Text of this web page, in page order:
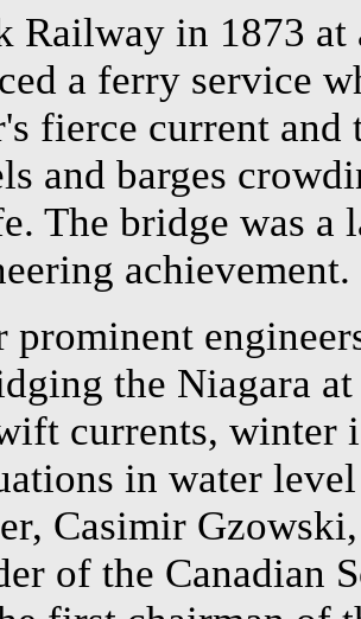
Railway in 1873 at
a ferry service
fierce current
and barges
The bridge was a
achievement.
prominent
the Niagara
currents, winter
in water
Casimir
of the Canadian